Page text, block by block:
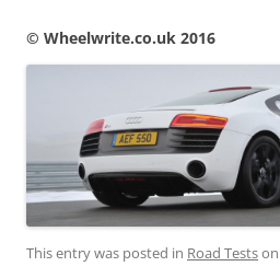
© Wheelwrite.co.uk 2016
This entry was posted in Road Testson